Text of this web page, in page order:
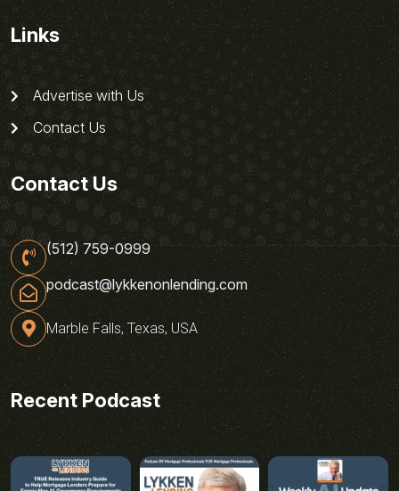
Links
Advertise with Us
Contact Us
Contact Us
(512) 759-0999
podcast@lykkenonlending.com
Marble Falls, Texas, USA
Recent Podcast